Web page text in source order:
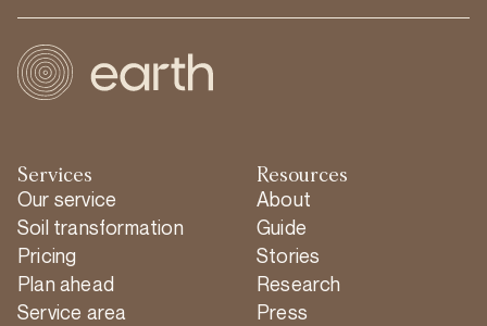
Services
Our service
Soil transformation
Pricing
Plan ahead
Service area
Resources
About
Guide
Stories
Research
Press